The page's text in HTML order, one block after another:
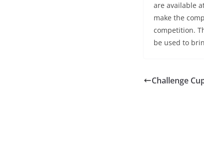
are available
make the
competition.
be used to
Challenge